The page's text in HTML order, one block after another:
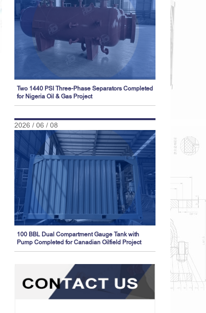
Two 1440 PSI Three-Phase Separators Completed
for Nigeria Oil & Gas Project
2026 / 06 / 08
100 BBL Dual Compartment Gauge Tank with
Pump Completed for Canadian Oilfield Project